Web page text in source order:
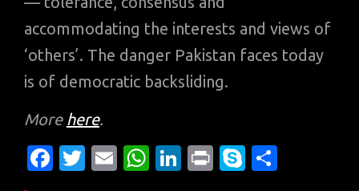
accommodating the interests and views of
‘others’. The danger Pakistan faces today
is of democratic backsliding.
More here.
Fa T
E
W
Li
Pr
S